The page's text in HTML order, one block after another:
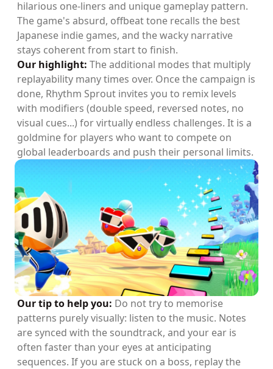
hilarious one-liners and unique gameplay pattern.
The game's absurd, offbeat tone recalls the best
Japanese indie games, and the wacky narrative
stays coherent from start to finish.
Our highlight: The additional modes that multiply
replayability many times over. Once the campaign is
done, Rhythm Sprout invites you to remix levels
with modifiers (double speed, reversed notes, no
visual cues...) for virtually endless challenges. It is a
goldmine for players who want to compete on
global leaderboards and push their personal limits.
Our tip to help you: Do not try to memorise
patterns purely visually: listen to the music. Notes
are synced with the soundtrack, and your ear is
often faster than your eyes at anticipating
sequences. If you are stuck on a boss, replay the